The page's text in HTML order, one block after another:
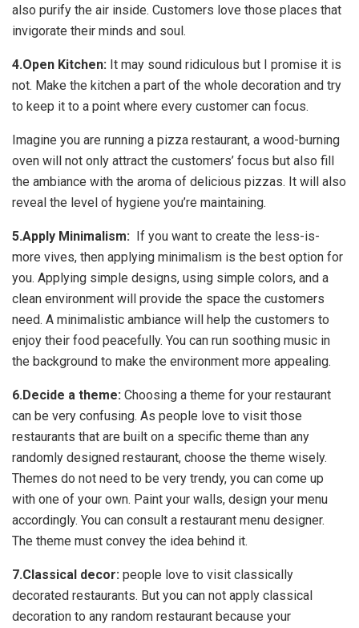
also purify the air inside. Customers love those places that
invigorate their minds and soul.
4.Open Kitchen: It may sound ridiculous but I promise it is
not. Make the kitchen a part of the whole decoration and try
to keep it to a point where every customer can focus.
Imagine you are running a pizza restaurant, a wood-burning
oven will not only attract the customers’ focus but also fill
the ambiance with the aroma of delicious pizzas. It will also
reveal the level of hygiene you’re maintaining.
5.Apply Minimalism: If you want to create the less-is-
more vives, then applying minimalism is the best option for
you. Applying simple designs, using simple colors, and a
clean environment will provide the space the customers
need. A minimalistic ambiance will help the customers to
enjoy their food peacefully. You can run soothing music in
the background to make the environment more appealing.
6.Decide a theme: Choosing a theme for your restaurant
can be very confusing. As people love to visit those
restaurants that are built on a specific theme than any
randomly designed restaurant, choose the theme wisely.
Themes do not need to be very trendy, you can come up
with one of your own. Paint your walls, design your menu
accordingly. You can consult a restaurant menu designer.
The theme must convey the idea behind it.
7.Classical decor: people love to visit classically
decorated restaurants. But you can not apply classical
decoration to any random restaurant because your